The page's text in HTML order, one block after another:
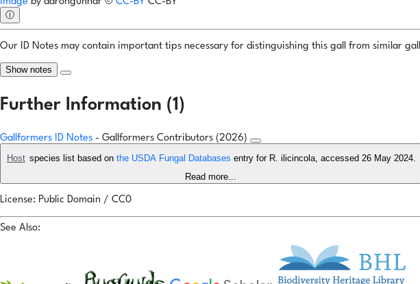
ⓘ
Our ID Notes may contain important tips necessary for distinguishing this gall from similar
Show notes
Further Information (1)
Gallformers ID Notes - Gallformers Contributors (2026)
Host species list based on the USDA Fungal Databases entry for R. ilicincola, accessed 26 May 2024.
Read more...
License: Public Domain / CC0
See Also: